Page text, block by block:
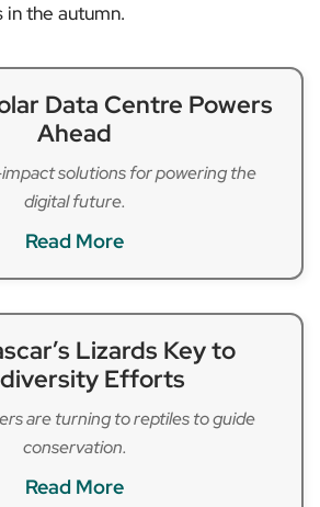
the autumn.
Data Centre Powers
Ahead
solutions for powering the
digital future.
Read More
Lizards Key to
Efforts
are turning to reptiles to guide
conservation.
Read More